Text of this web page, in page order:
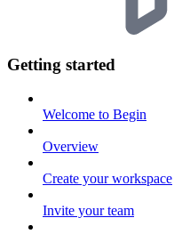
Getting started
Welcome to Begin
Overview
Create your workspace
Invite your team